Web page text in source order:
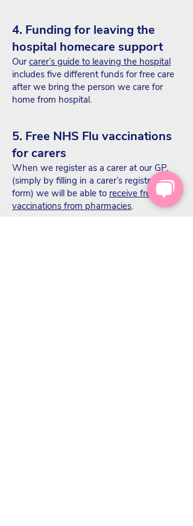
4. Funding for leaving the
hospital homecare support
Ourcarer’s guide to leaving the hospital
includes five different funds for free care
after we bring the person we care for
home from hospital.
5. Free NHS Flu vaccinations
for carers
When we register as a carer at our GP,
(simply by filling in a carer’s registration
form) we will be able to receive free flu
vaccinations from pharmacies.